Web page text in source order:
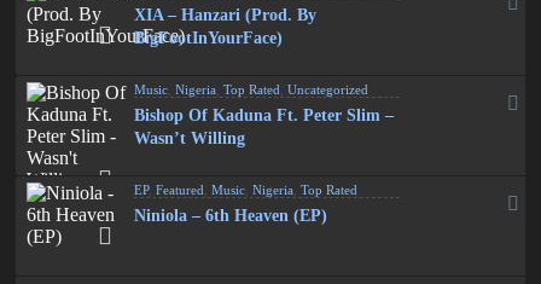
XIA – Hanzari (Prod. By
BigFootInYourFace)
Music ,Nigeria ,Top Rated ,Uncategorized
Bishop Of Kaduna Ft. Peter Slim –
Wasn’t Willing
EP,Featured ,Music ,Nigeria ,Top Rated
Niniola – 6th Heaven (EP)